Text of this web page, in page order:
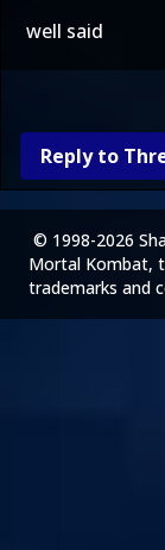
well said
Reply to
© 1998-2026
Mortal Kombat,
trademarks and